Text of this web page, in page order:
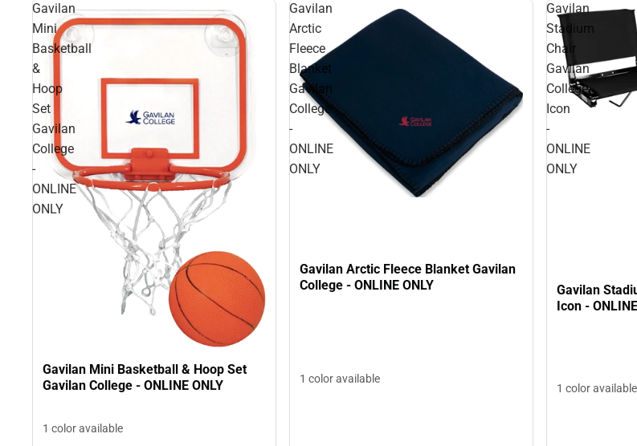
Gavilan
Mini
Basketball
&
Hoop
Set
Gavilan
College
-
ONLINE
ONLY
Gavilan Mini Basketball & Hoop Set
Gavilan College - ONLINE ONLY
1 color available
Gavilan
Arctic
Fleece
Blanket
Gavilan
College
-
ONLINE
ONLY
Gavilan Arctic Fleece Blanket Gavilan
College - ONLINE ONLY
1 color available
Gavilan
Stadium
Chair
Gavilan
College
Icon
-
ONLINE
ONLY
Gavilan
Icon -
1 color available